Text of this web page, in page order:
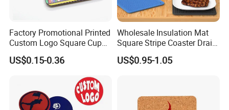
Factory Promotional Printed
Custom Logo Square Cup
Coaster Cork Coffee Tea
Beer Mug Cup Car Mat MDF
US$0.15-0.36
Wholesale Insulation Mat
Square Stripe Coaster Drain
Non-Slip Mat Silicone
Placemat
US$0.95-1.05